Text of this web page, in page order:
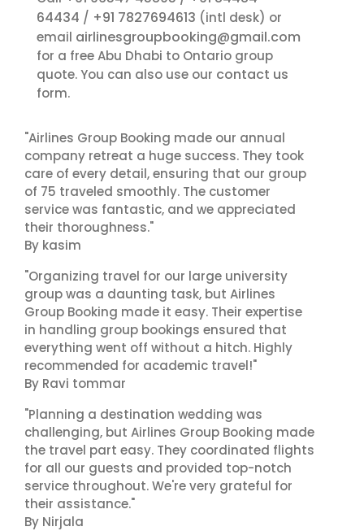
64434 / +91 7827694613 (intl desk) or
email airlinesgroupbooking@gmail.com
for a free Abu Dhabi to Ontario group
quote. You can also use our contact us
form.
"Airlines Group Booking made our annual
company retreat a huge success. They took
care of every detail, ensuring that our group
of 75 traveled smoothly. The customer
service was fantastic, and we appreciated
their thoroughness."
By kasim
"Organizing travel for our large university
group was a daunting task, but Airlines
Group Booking made it easy. Their expertise
in handling group bookings ensured that
everything went off without a hitch. Highly
recommended for academic travel!"
By Ravi tommar
"Planning a destination wedding was
challenging, but Airlines Group Booking made
the travel part easy. They coordinated flights
for all our guests and provided top-notch
service throughout. We're very grateful for
their assistance."
By Nirjala